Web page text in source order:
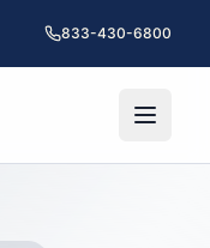
833-430-6800